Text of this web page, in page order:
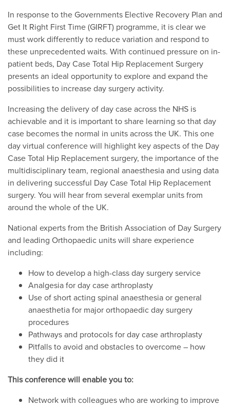
In response to the Governments Elective Recovery Plan and
Get It Right First Time (GIRFT) programme, it is clear we
must work differently to reduce variation and respond to
these unprecedented waits. With continued pressure on in-
patient beds, Day Case Total Hip Replacement Surgery
presents an ideal opportunity to explore and expand the
possibilities to increase day surgery activity.
Increasing the delivery of day case across the NHS is
achievable and it is important to share learning so that day
case becomes the normal in units across the UK. This one
day virtual conference will highlight key aspects of the Day
Case Total Hip Replacement surgery, the importance of the
multidisciplinary team, regional anaesthesia and using data
in delivering successful Day Case Total Hip Replacement
surgery. You will hear from several exemplar units from
around the whole of the UK.
National experts from the British Association of Day Surgery
and leading Orthopaedic units will share experience
including:
How to develop a high-class day surgery service
Analgesia for day case arthroplasty
Use of short acting spinal anaesthesia or general
anaesthetia for major orthopaedic day surgery
procedures
Pathways and protocols for day case arthroplasty
Pitfalls to avoid and obstacles to overcome – how
they did it
This conference will enable you to:
Network with colleagues who are working to improve